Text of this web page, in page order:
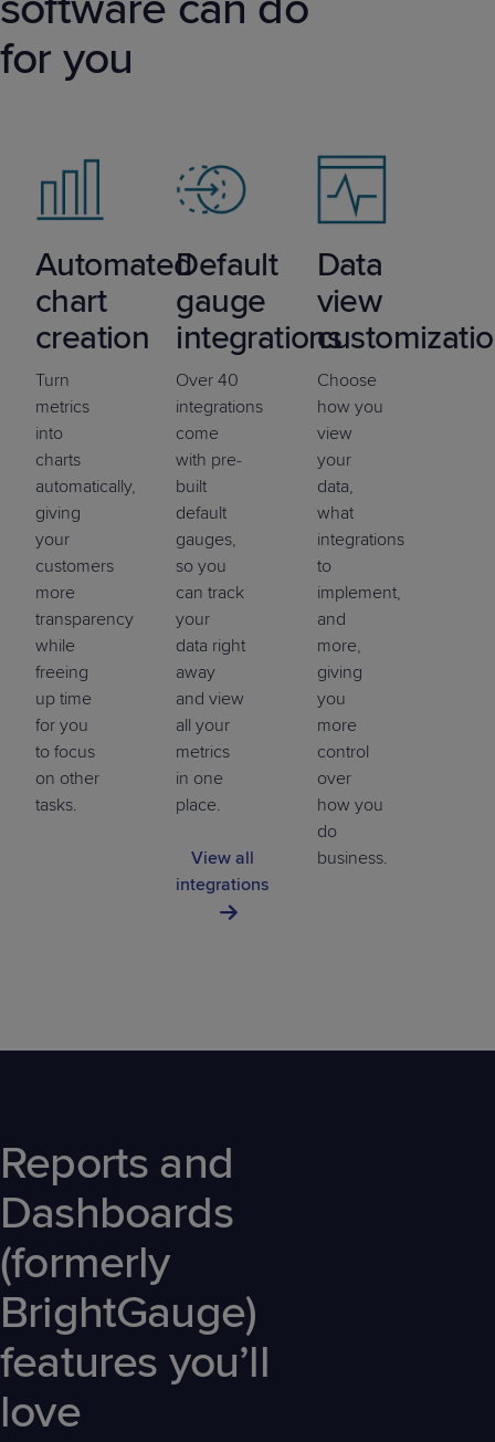
for you
Automated
chart
creation
Turn
metrics
into
charts
automatically,
giving
your
customers
more
transparency
while
freeing
up time
for you
to focus
on other
tasks.
Default
gauge
integrations
Over 40
integrations
come
with pre-
built
default
gauges,
so you
can track
your
data right
away
and view
all your
metrics
in one
place.
View all
integrations
Data
view
Choose
how you
view
your
data,
what
integrations
to
implement,
and
more,
giving
you
more
control
over
how you
do
business.
Reports and
Dashboards
(formerly
BrightGauge)
features you’ll
love